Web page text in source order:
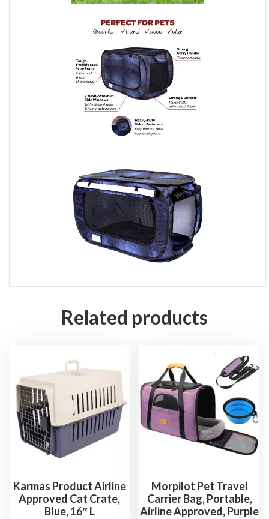
Related products
Karmas Product Airline
Approved Cat Crate,
Blue, 16″ L
Morpilot Pet Travel
Carrier Bag, Portable,
Airline Approved, Purple